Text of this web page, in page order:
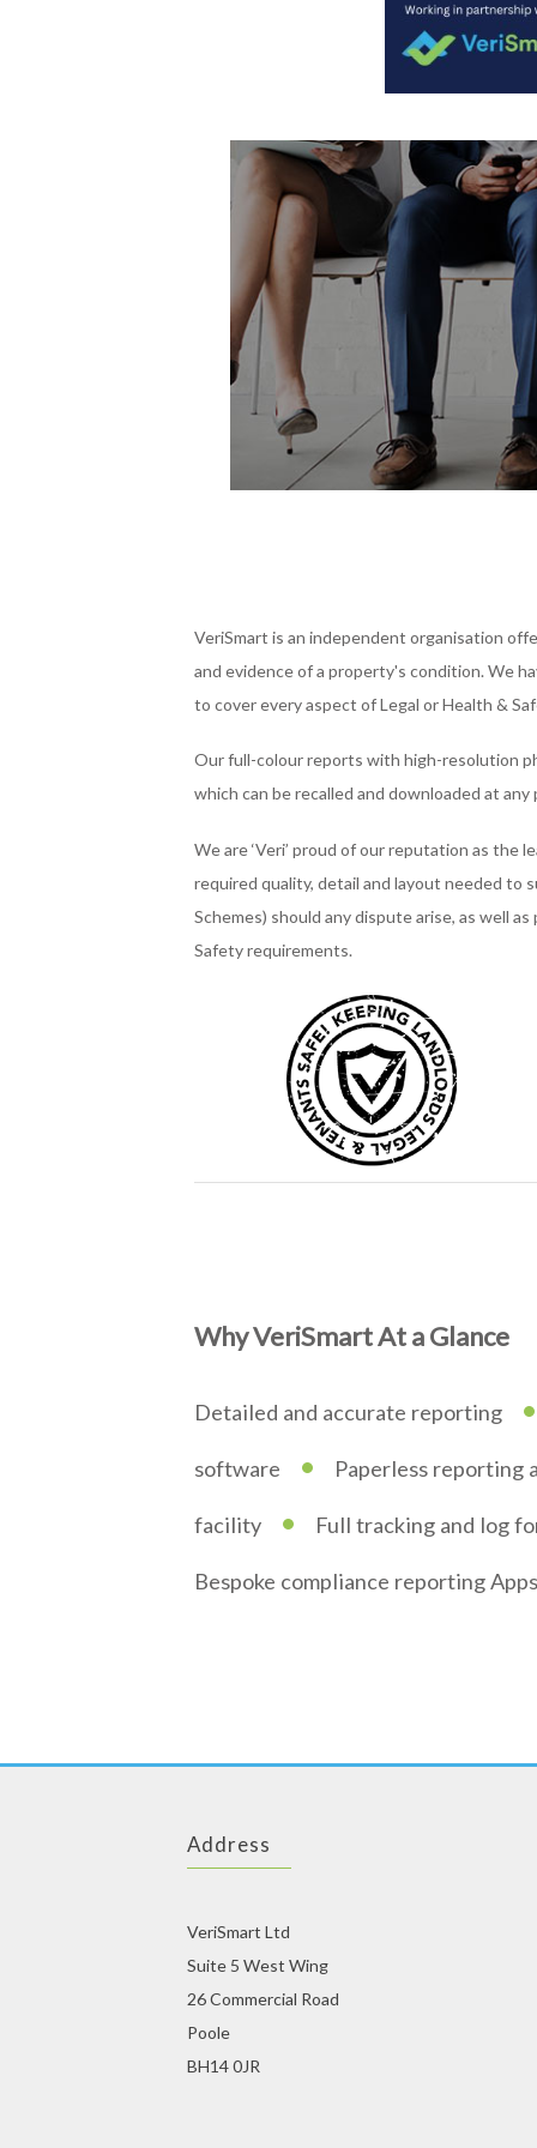
VeriSmart is an independent organisation
and evidence of a property's condition. We
to cover every aspect of Legal or Health &
Our full-colour reports with high-resolution
which can be recalled and downloaded at any
We are ‘Veri’ proud of our reputation as
required quality, detail and layout needed to
Schemes) should any dispute arise, as well
Safety requirements.
Why VeriSmart At a Glance
Detailed and accurate reporting •
software • Paperless reporting
facility • Full tracking and log
Bespoke compliance reporting
Address
VeriSmart Ltd
Suite 5 West Wing
26 Commercial Road
Poole
BH14 0JR